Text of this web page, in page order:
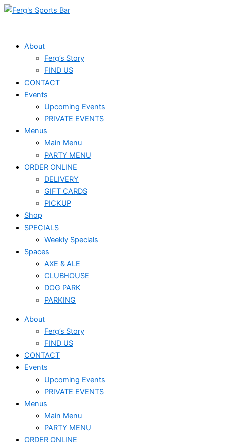
Skip
About
Ferg’s Story
FIND US
CONTACT
Events
Upcoming Events
PRIVATE EVENTS
Menus
Main Menu
PARTY MENU
ORDER ONLINE
DELIVERY
GIFT CARDS
PICKUP
Shop
SPECIALS
Weekly Specials
Spaces
AXE & ALE
CLUBHOUSE
DOG PARK
PARKING
About
Ferg’s Story
FIND US
CONTACT
Events
Upcoming Events
PRIVATE EVENTS
Menus
Main Menu
PARTY MENU
ORDER ONLINE